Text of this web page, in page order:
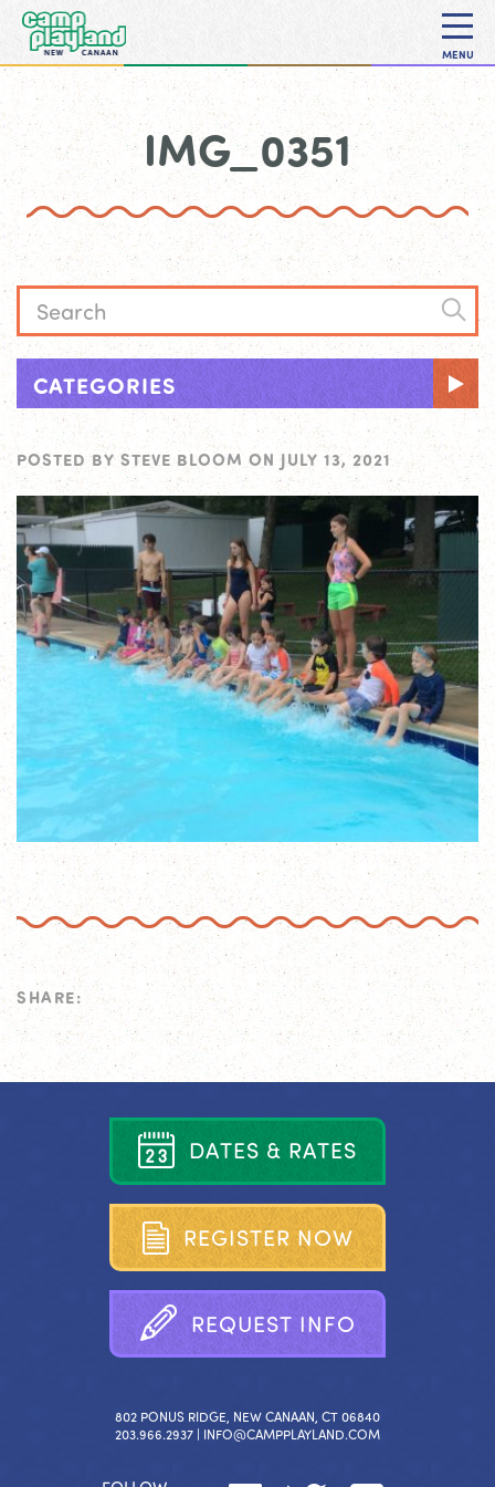
MENU
IMG_0351
CATEGORIES
POSTED BY STEVE BLOOM ON JULY 13, 2021
SHARE:
DATES & RATES
REGISTER NOW
REQUEST INFO
802 PONUS RIDGE, NEW CANAAN, CT 06840
203.966.2937 | INFO@CAMPPLAYLAND.COM